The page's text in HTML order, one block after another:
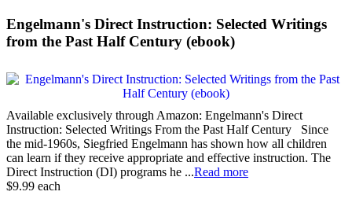
Engelmann's Direct Instruction: Selected Writings
from the Past Half Century (ebook)
Available exclusively through Amazon: Engelmann's Direct
Instruction: Selected Writings From the Past Half Century Since
the mid-1960s, Siegfried Engelmann has shown how all children
can learn if they receive appropriate and effective instruction. The
Direct Instruction (DI) programs he ...Read more
$9.99 each